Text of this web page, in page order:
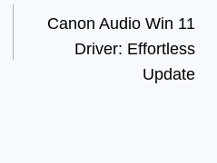
Canon Audio Win 11
Driver: Effortless
Update